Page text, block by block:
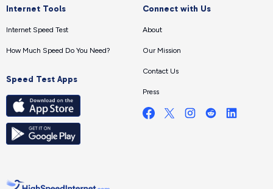
Internet Tools
Internet Speed Test
How Much Speed Do You Need?
Speed Test Apps
Connect with Us
About
Our Mission
Contact Us
Press